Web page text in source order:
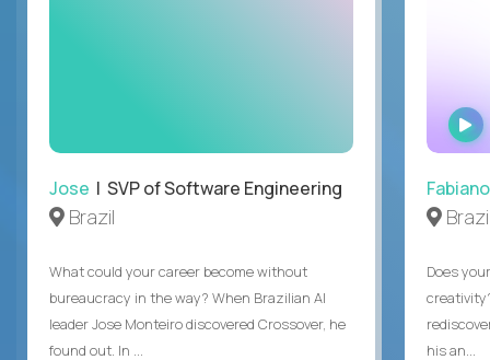
Jose | SVP of Software Engineering
Brazil
What could your career become without
bureaucracy in the way? When Brazilian AI
leader Jose Monteiro discovered Crossover, he
found out. In ...
Fabiano
Does
his an...